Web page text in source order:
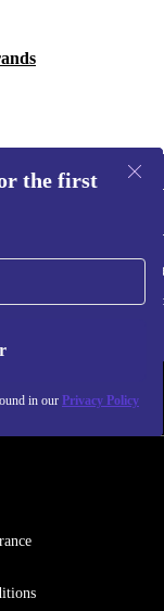
it
or
just
quickly
the first
in our Privacy Policy
Information about the use